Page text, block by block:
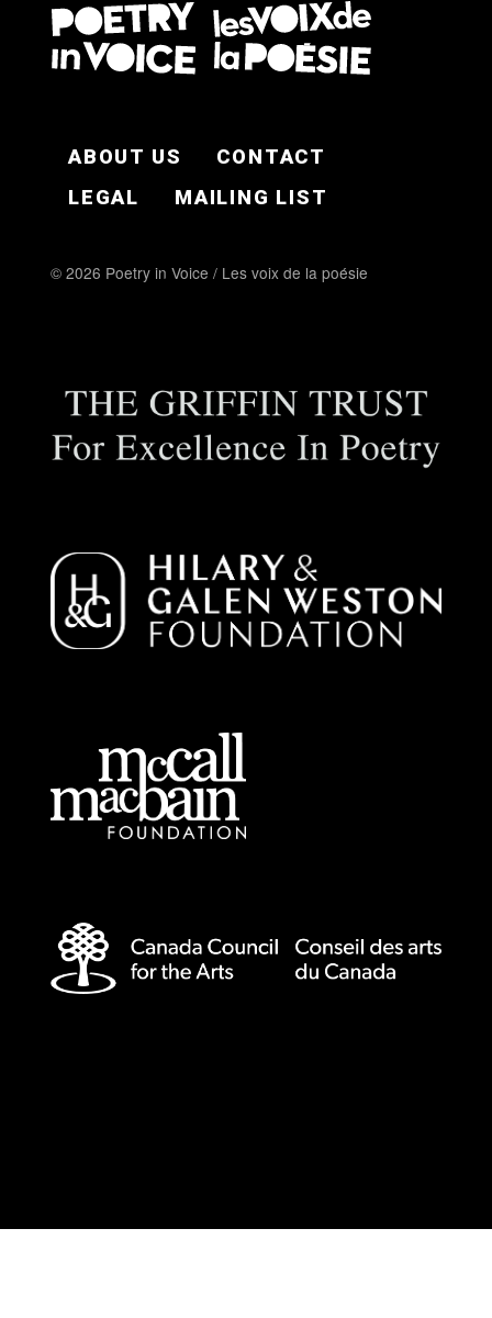
ABOUT US
CONTACT
LEGAL
MAILING LIST
© 2026 Poetry in Voice / Les voix de la poésie